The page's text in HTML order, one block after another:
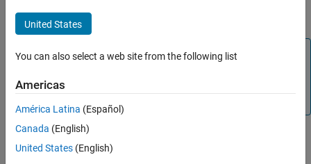
inputParser
ON THIS PAGE
Creation
Tips
Description
Note
recommended over
function by creating an input parser scheme. To check the input,
United States
You can also select a web site from the following list
Americas
América Latina (Español)
Canada (English)
United States (English)